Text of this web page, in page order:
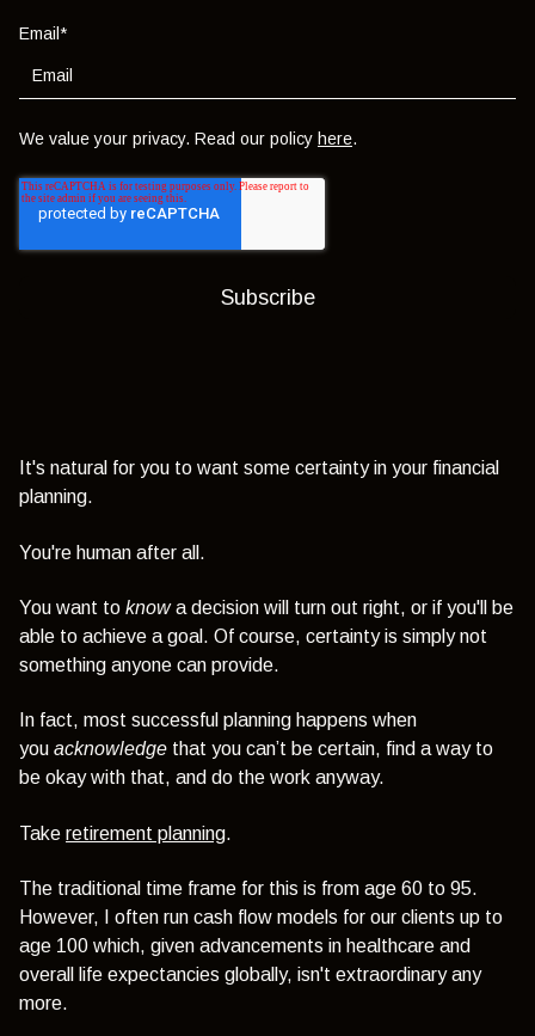
Email *
We value your privacy. Read our policy here.
It's natural for you to want some certainty in your financial
planning.
You're human after all.
You want to know a decision will turn out right, or if you'll be
able to achieve a goal. Of course, certainty is simply not
something anyone can provide.
In fact, most successful planning happens when
you acknowledge that you can’t be certain, find a way to
be okay with that, and do the work anyway.
Take retirement planning.
The traditional time frame for this is from age 60 to 95.
However, I often run cash flow models for our clients up to
age 100 which, given advancements in healthcare and
overall life expectancies globally, isn't extraordinary any
more.